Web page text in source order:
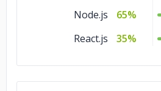
Node.js
65%
React.js
35%